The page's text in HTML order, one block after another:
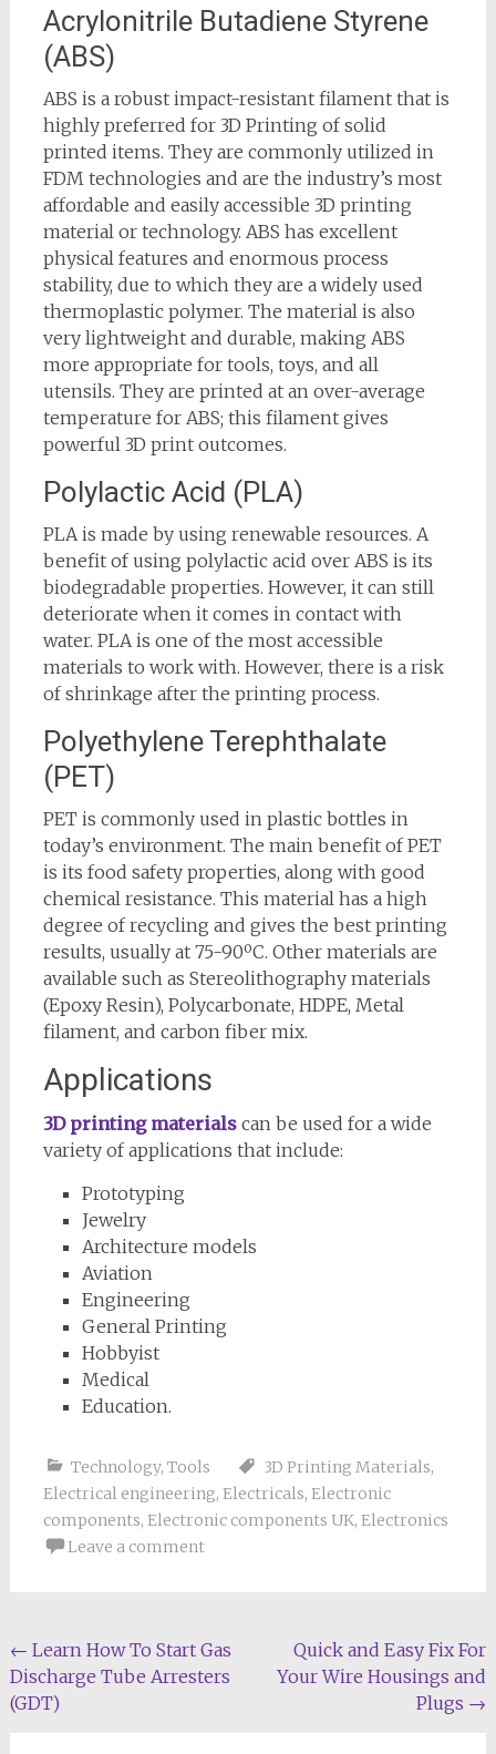
Acrylonitrile Butadiene Styrene
(ABS)
ABS is a robust impact-resistant filament that is
highly preferred for 3D Printing of solid
printed items. They are commonly utilized in
FDM technologies and are the industry’s most
affordable and easily accessible 3D printing
material or technology. ABS has excellent
physical features and enormous process
stability, due to which they are a widely used
thermoplastic polymer. The material is also
very lightweight and durable, making ABS
more appropriate for tools, toys, and all
utensils. They are printed at an over-average
temperature for ABS; this filament gives
powerful 3D print outcomes.
Polylactic Acid (PLA)
PLA is made by using renewable resources. A
benefit of using polylactic acid over ABS is its
biodegradable properties. However, it can still
deteriorate when it comes in contact with
water. PLA is one of the most accessible
materials to work with. However, there is a risk
of shrinkage after the printing process.
Polyethylene Terephthalate
(PET)
PET is commonly used in plastic bottles in
today’s environment. The main benefit of PET
is its food safety properties, along with good
chemical resistance. This material has a high
degree of recycling and gives the best printing
results, usually at 75-90ºC. Other materials are
available such as Stereolithography materials
(Epoxy Resin), Polycarbonate, HDPE, Metal
filament, and carbon fiber mix.
Applications
3D printing materialscan be used for a wide
variety of applications that include:
Prototyping
Jewelry
Architecture models
Aviation
Engineering
General Printing
Hobbyist
Medical
Education.
Technology, Tools 3D Printing Materials,
Electrical engineering, Electricals, Electronic
components, Electronic components UK, Electronics
Leave a comment
Post
navigation
← Learn How To Start Gas
Discharge Tube Arresters
(GDT)
Quick and Easy Fix For
Your Wire Housings and
Plugs →